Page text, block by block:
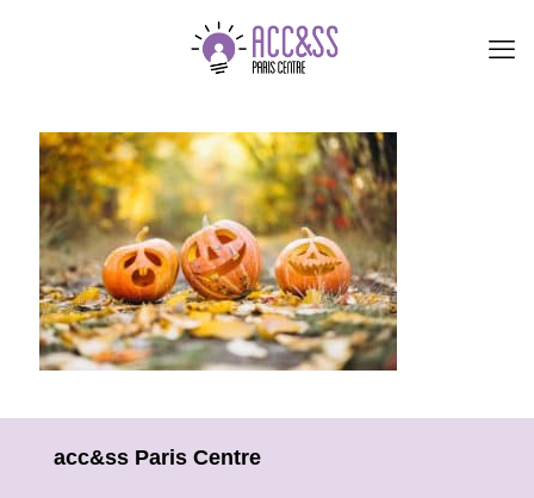
acc&ss Paris Centre